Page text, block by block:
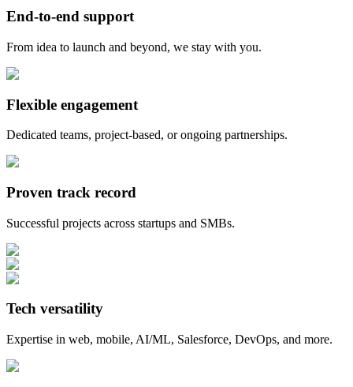
End-to-end support
From idea to launch and beyond, we stay with you.
Flexible engagement
Dedicated teams, project-based, or ongoing partnerships.
Proven track record
Successful projects across startups and SMBs.
Tech versatility
Expertise in web, mobile, AI/ML, Salesforce, DevOps, and more.